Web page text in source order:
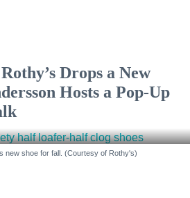
Drops a New
Hosts a Pop-Up
new shoe for fall. (Courtesy of Rothy's)